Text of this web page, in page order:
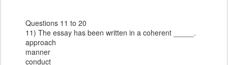
Questions 11 to 20
11) The essay has been written in a coherent _____.
approach
manner
conduct